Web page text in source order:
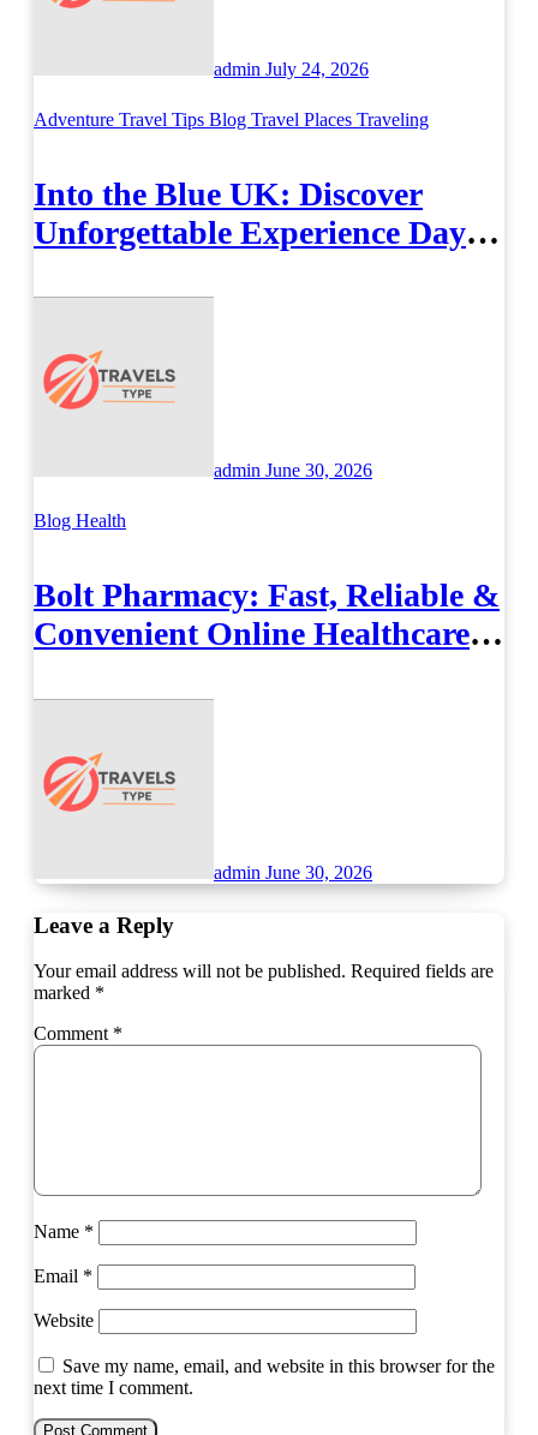
admin July 24, 2026
Adventure Travel Tips Blog Travel Places Traveling
Into the Blue UK: Discover
Unforgettable Experience Days
admin June 30, 2026
Blog Health
Bolt Pharmacy: Fast, Reliable &
Convenient Online Healthcare
admin June 30, 2026
Leave a Reply
Your email address will not be published. Required fields are
marked *
Comment *
Name *
Email *
Website
Save my name, email, and website in this browser for the
next time I comment.